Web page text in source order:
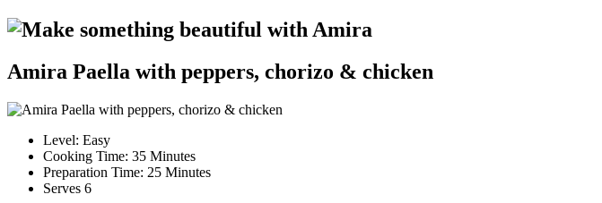
Make something beautiful with Amira
Amira Paella with peppers, chorizo & chicken
Level: Easy
Cooking Time: 35 Minutes
Preparation Time: 25 Minutes
Serves 6